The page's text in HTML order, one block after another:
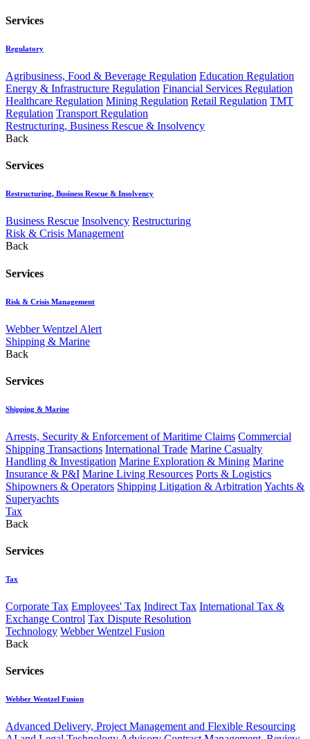
Services
Regulatory
Agribusiness, Food & Beverage Regulation Education Regulation
Energy & Infrastructure Regulation Financial Services Regulation
Healthcare Regulation Mining Regulation Retail Regulation TMT
Regulation Transport Regulation
Restructuring, Business Rescue & Insolvency
Back
Services
Restructuring, Business Rescue & Insolvency
Business Rescue Insolvency Restructuring
Risk & Crisis Management
Back
Services
Risk & Crisis Management
Webber Wentzel Alert
Shipping & Marine
Back
Services
Shipping & Marine
Arrests, Security & Enforcement of Maritime Claims Commercial
Shipping Transactions International Trade Marine Casualty
Handling & Investigation Marine Exploration & Mining Marine
Insurance & P&I Marine Living Resources Ports & Logistics
Shipowners & Operators Shipping Litigation & Arbitration Yachts &
Superyachts
Tax
Back
Services
Tax
Corporate Tax Employees' Tax Indirect Tax International Tax &
Exchange Control Tax Dispute Resolution
Technology Webber Wentzel Fusion
Back
Services
Webber Wentzel Fusion
Advanced Delivery, Project Management and Flexible Resourcing